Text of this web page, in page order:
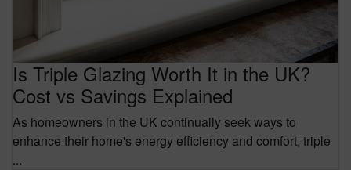
Is Triple Glazing Worth It in the UK?
Cost vs Savings Explained
As homeowners in the UK continually seek ways to
enhance their home's energy efficiency and comfort, triple
...